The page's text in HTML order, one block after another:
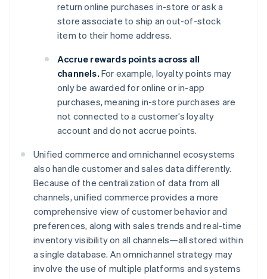
return online purchases in-store or ask a
store associate to ship an out-of-stock
item to their home address.
Accrue rewards points across all
channels. For example, loyalty points may
only be awarded for online or in-app
purchases, meaning in-store purchases are
not connected to a customer’s loyalty
account and do not accrue points.
Unified commerce and omnichannel ecosystems
also handle customer and sales data differently.
Because of the centralization of data from all
channels, unified commerce provides a more
comprehensive view of customer behavior and
preferences, along with sales trends and real-time
inventory visibility on all channels—all stored within
a single database. An omnichannel strategy may
involve the use of multiple platforms and systems